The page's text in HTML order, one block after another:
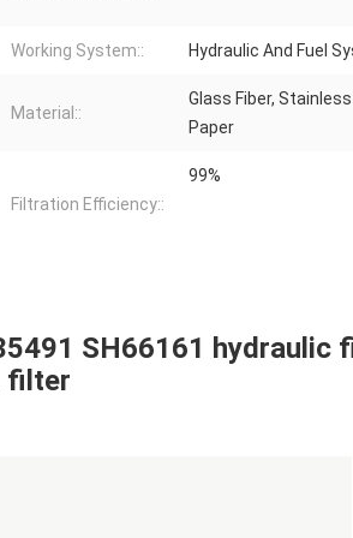
Working System:: Hydraulic And Fuel
Material::
Glass Fiber,
Paper
Filtration Efficiency::
99%
SH66161 hydraulic
filter